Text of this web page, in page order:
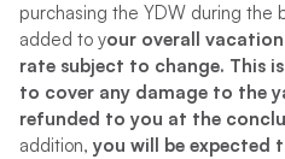
purchasing the YDW during the
added to your overall
rate subject to change. This
to cover any damage to the
refunded to you at the
addition, you will be expected